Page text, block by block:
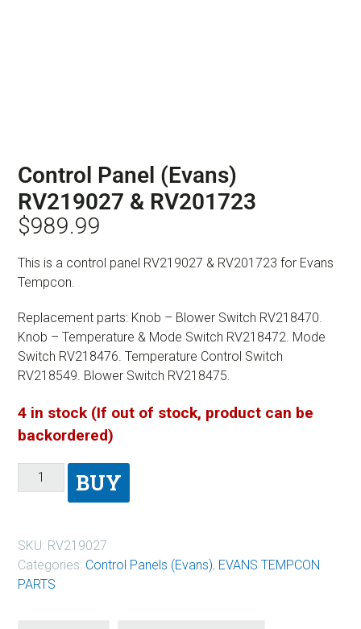
Control Panel (Evans)
RV219027 & RV201723
$989.99
This is a control panel RV219027 & RV201723 for Evans
Tempcon.
Replacement parts: Knob – Blower Switch RV218470.
Knob – Temperature & Mode Switch RV218472. Mode
Switch RV218476. Temperature Control Switch
RV218549. Blower Switch RV218475.
4 in stock (If out of stock, product can be
backordered)
BUY
SKU: RV219027
Categories: Control Panels (Evans), EVANS TEMPCON
PARTS